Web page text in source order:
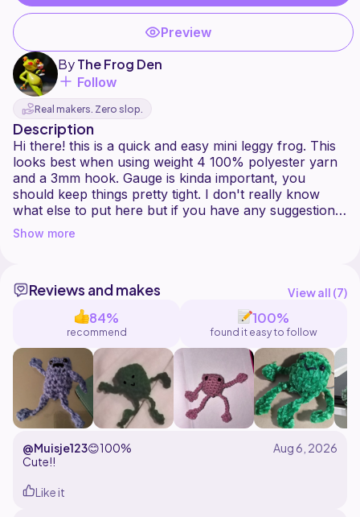
Preview
ByThe Frog Den
Follow
Real makers. Zero slop.
Description
Hi there! this is a quick and easy mini leggy frog. This
looks best when using weight 4 100% polyester yarn
and a 3mm hook. Gauge is kinda important, you
should keep things pretty tight. I don't really know
what else to put here but if you have any suggestions
Show more
Reviews and makes View all (7)
84%
recommend
100%
found it easy to follow
@Muisje123😊100%
Cute!!
Like it